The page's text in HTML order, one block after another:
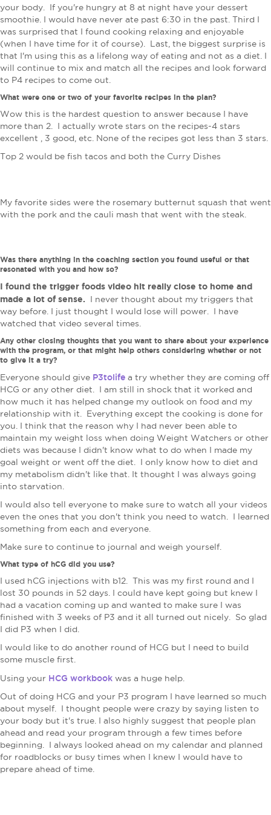
your body. If you're hungry at 8 at night have your dessert
smoothie. I would have never ate past 6:30 in the past. Third I
was surprised that I found cooking relaxing and enjoyable
(when I have time for it of course). Last, the biggest surprise is
that I'm using this as a lifelong way of eating and not as a diet. I
will continue to mix and match all the recipes and look forward
to P4 recipes to come out.
What were one or two of your favorite recipes in the plan?
Wow this is the hardest question to answer because I have
more than 2. I actually wrote stars on the recipes-4 stars
excellent , 3 good, etc. None of the recipes got less than 3 stars.
Top 2 would be fish tacos and both the Curry Dishes
My favorite sides were the rosemary butternut squash that went
with the pork and the cauli mash that went with the steak.
Was there anything in the coaching section you found useful or that
resonated with you and how so?
I found the trigger foods video hit really close to home and
made a lot of sense.
I never thought about my triggers that
way before. I just thought I would lose will power. I have
watched that video several times.
Any other closing thoughts that you want to share about your experience
with the program, or that might help others considering whether or not
to give it a try?
Everyone should give P3tolife a try whether they are coming off
HCG or any other diet. I am still in shock that it worked and
how much it has helped change my outlook on food and my
relationship with it. Everything except the cooking is done for
you. I think that the reason why I had never been able to
maintain my weight loss when doing Weight Watchers or other
diets was because I didn't know what to do when I made my
goal weight or went off the diet. I only know how to diet and
my metabolism didn't like that. It thought I was always going
into starvation.
I would also tell everyone to make sure to watch all your videos
even the ones that you don't think you need to watch. I learned
something from each and everyone.
Make sure to continue to journal and weigh yourself.
What type of hCG did you use?
I used hCG injections with b12. This was my first round and I
lost 30 pounds​ in 52 days. I could have kept going but knew I
had a vacation coming up and wanted to make sure I was
finished with 3 weeks of P3 and it all turned out nicely. So glad
I did P3 when I did.
I would like to do another round of HCG but I need to build
some muscle first.
​Using your HCG workbook was a huge help.
Out of doing HCG and your P3 program I have learned so much
about myself. I thought people were crazy by saying listen to
your body but it's true. I also highly suggest that people plan
ahead and read your program through a few times before
beginning. I always looked ahead on my calendar and planned
for roadblocks or busy times when I knew I would have to
prepare ahead of time.